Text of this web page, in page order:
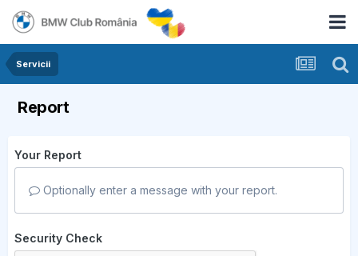
Servicii
Report
Your Report
Optionally enter a message with your report.
Security Check